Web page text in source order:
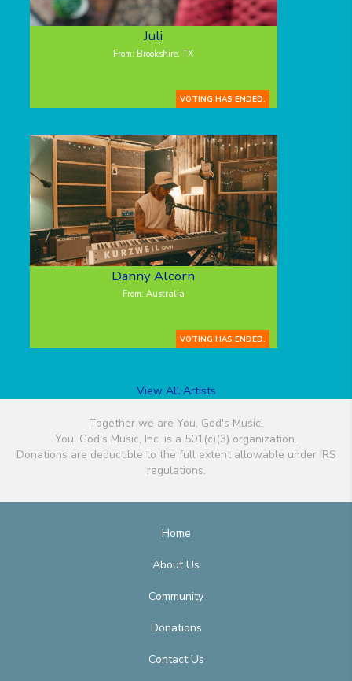
Juli
From: Brookshire, TX
VOTING HAS ENDED.
Danny Alcorn
From: Australia
VOTING HAS ENDED.
View All Artists
Together we are You, God's Music!
You, God's Music, Inc. is a 501(c)(3) organization.
Donations are deductible to the full extent allowable under IRS
regulations.
Home
About Us
Community
Donations
Contact Us